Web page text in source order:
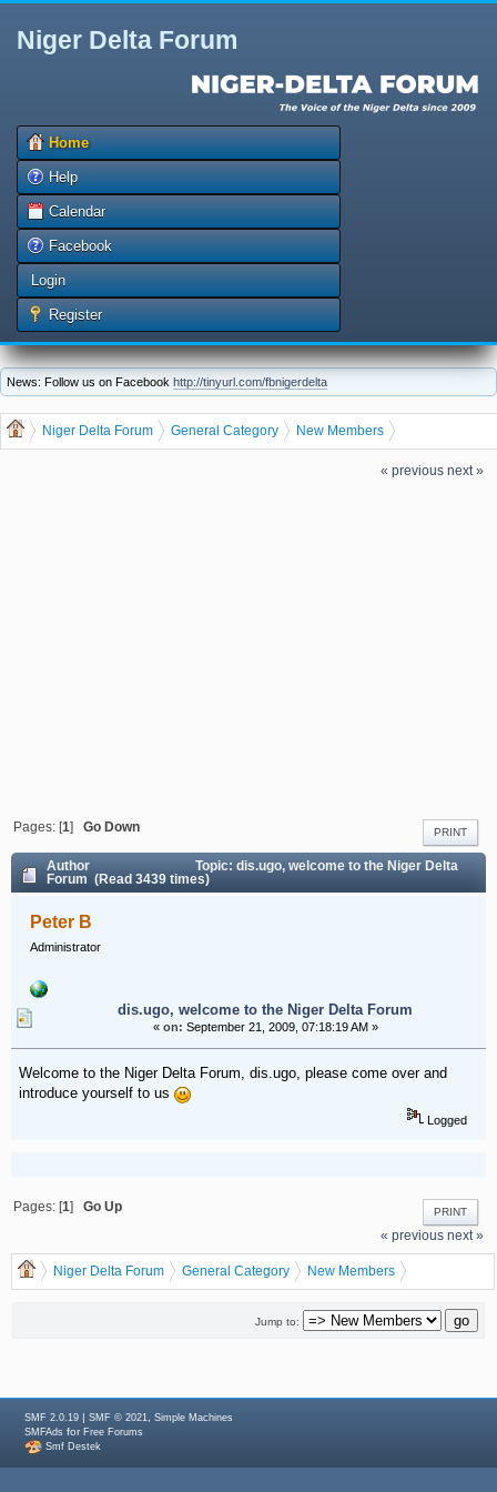
Niger Delta Forum
Home
Help
Calendar
Facebook
Login
Register
News: Follow us on Facebook http://tinyurl.com/fbnigerdelta
Niger Delta Forum General Category
New Members
dis.ugo, welcome to the Niger Delta Forum
« previous next »
PRINT
Pages: [1]Go Down
Author
Topic: dis.ugo, welcome to the Niger Delta
Forum (Read 3439 times)
Peter B
Administrator
dis.ugo, welcome to the Niger Delta Forum
« on: September 21, 2009, 07:18:19 AM »
Welcome to the Niger Delta Forum, dis.ugo, please come over and
introduce yourself to us
Logged
PRINT
Pages: [1]Go Up
« previous next »
Niger Delta Forum General Category
New Members
dis.ugo, welcome to the Niger Delta Forum
Jump to:
SMF 2.0.19 |SMF © 2021 ,Simple Machines
SMFAds forFree Forums
Smf Destek